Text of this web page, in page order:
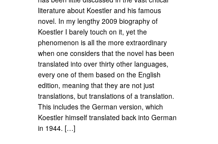
literature about Koestler and his famous
novel. In my lengthy 2009 biography of
Koestler I barely touch on it, yet the
phenomenon is all the more extraordinary
when one considers that the novel has been
translated into over thirty other languages,
every one of them based on the English
edition, meaning that they are not just
translations, but translations of a translation.
This includes the German version, which
Koestler himself translated back into German
in 1944. […]